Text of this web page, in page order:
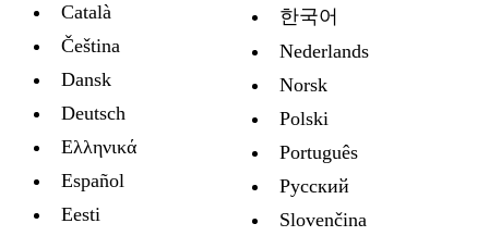
Català
Čeština
Dansk
Deutsch
Ελληνικά
Español
Eesti
한국어
Nederlands
Norsk
Polski
Português
Русский
Slovenčina